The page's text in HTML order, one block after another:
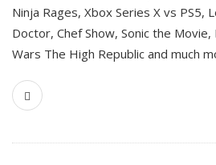
Ninja Rages, Xbox Series X vs PS5,
Doctor, Chef Show, Sonic the
Wars The High Republic and much